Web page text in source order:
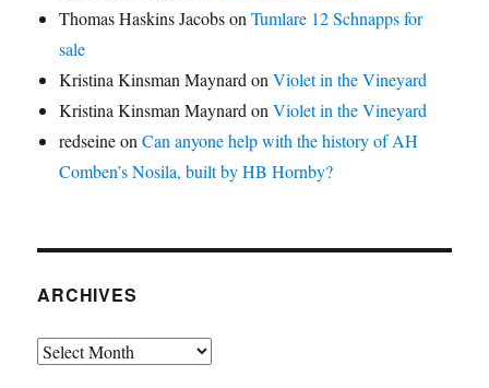
Thomas Haskins JacobsonTumlare 12 Schnapps for
sale
Kristina Kinsman Maynard onViolet in the Vineyard
Kristina Kinsman Maynard onViolet in the Vineyard
redseineonCan anyone help with the history of AH
Comben’s Nosila, built by HB Hornby?
ARCHIVES
Archives